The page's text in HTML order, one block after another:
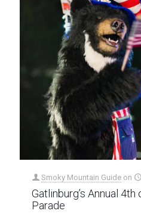
Smoky Mountain Guide on
Gatlinburg’s Annual
Parade